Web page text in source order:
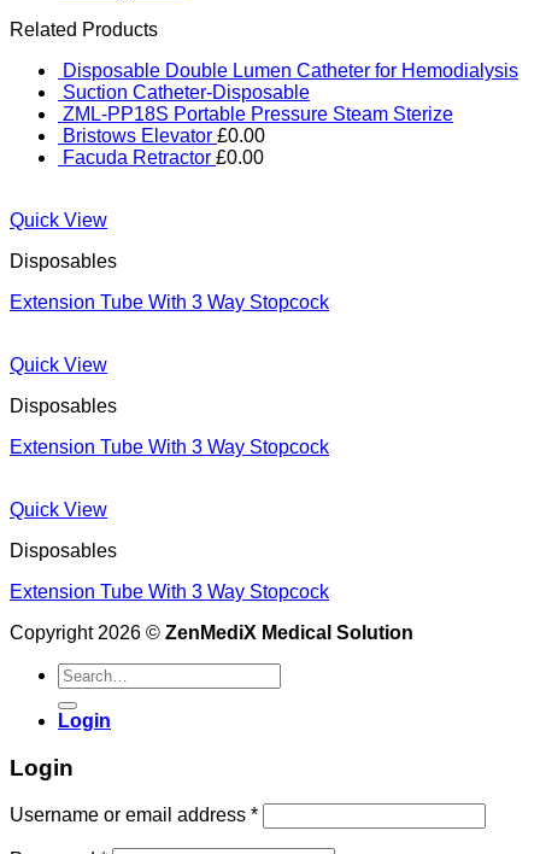
Related Products
Disposable Double Lumen Catheter for Hemodialysis
Suction Catheter-Disposable
ZML-PP18S Portable Pressure Steam Sterize
Bristows Elevator £0.00
Facuda Retractor £0.00
Quick View
Disposables
Extension Tube With 3 Way Stopcock
Quick View
Disposables
Extension Tube With 3 Way Stopcock
Quick View
Disposables
Extension Tube With 3 Way Stopcock
Copyright 2026 © ZenMediX Medical Solution
Search
for:
Login
Login
Username or email address *Required